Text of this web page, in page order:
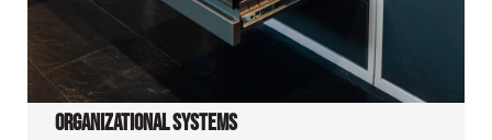
ORGANIZATIONAL SYSTEMS